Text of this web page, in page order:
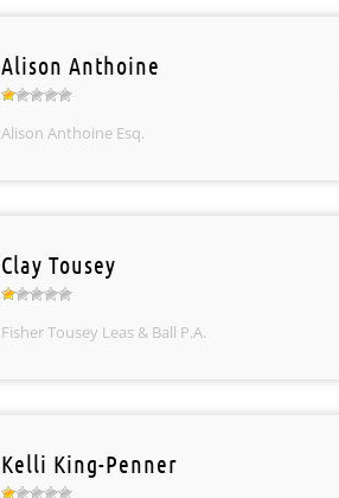
Alison Anthoine
Alison Anthoine Esq.
Clay Tousey
Fisher Tousey Leas & Ball P.A.
Kelli King-Penner